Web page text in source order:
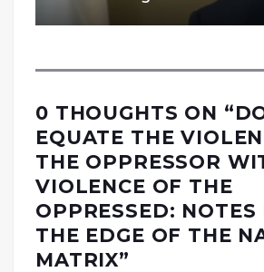
0 THOUGHTS ON “
EQUATE THE
THE OPPRESSOR
VIOLENCE OF THE
OPPRESSED: NOTES
THE EDGE OF THE
MATRIX”